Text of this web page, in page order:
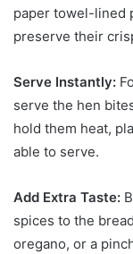
paper towel-lined
preserve their
Serve Instantly:
serve the hen
hold them heat,
able to serve.
Add Extra Taste:
spices to the
oregano, or a